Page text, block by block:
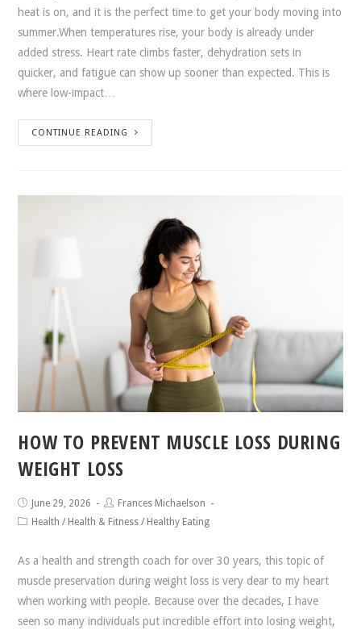
heat is on, and it is the perfect time to get your body moving into
summer.When temperatures rise, your body is already under
added stress. Heart rate climbs faster, dehydration sets in
quicker, and fatigue can show up sooner than expected. This is
where low-impact…
CONTINUE READING
HOW TO PREVENT MUSCLE LOSS DURING
WEIGHT LOSS
June 29, 2026
Frances Michaelson
Health / Health & Fitness / Healthy Eating
As a health and strength coach for over 30 years, this topic of
muscle preservation during weight loss is very dear to my heart
when working with people. Because over the decades, I have
seen so many individuals put incredible effort into losing weight,